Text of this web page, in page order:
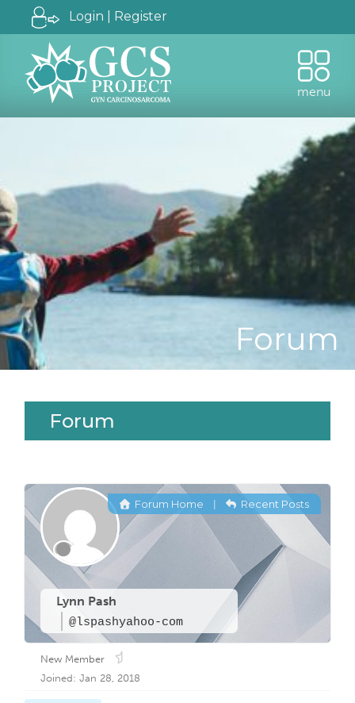
Login | Register
menu
Forum
Forum
Lynn Pash
@lspashyahoo-com
Forum Home Recent Posts
New Member
Joined: Jan 28, 2018